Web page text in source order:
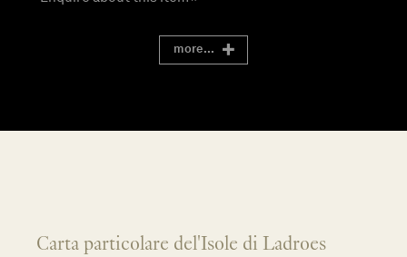
more...
Carta particolare del'Isole di Ladroes